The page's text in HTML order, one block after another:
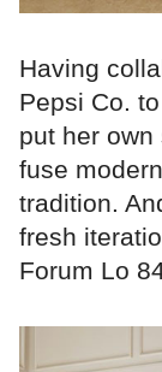
Having
Pepsi Co.
put her
fuse
tradition.
fresh
Forum Lo